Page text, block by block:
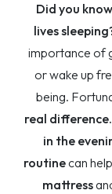
Did you
lives
importance of
or wake up
being.
real
in the
routinecan
mattress